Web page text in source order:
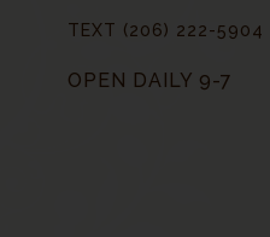
TEXT (206) 222-5904
OPEN DAILY 9-7